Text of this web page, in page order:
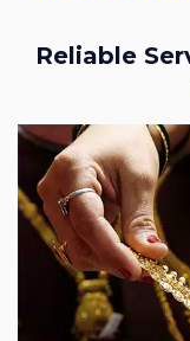
Reliable Service To Sell Used Gold In